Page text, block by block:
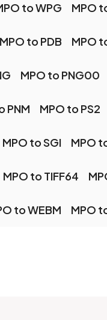
to WPG MPO
MPO to PDB MPO
MPO to PNG00
PNM MPO to PS2
MPO to SGI MPO
MPO to TIFF64
to WEBM MPO